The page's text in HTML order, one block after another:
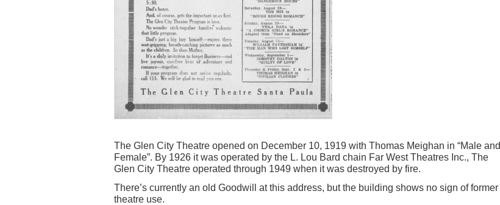
The Glen City Theatre opened on December 10, 1919 with Thomas Meighan in “Male and
Female”. By 1926 it was operated by the L. Lou Bard chain Far West Theatres Inc., The
Glen City Theatre operated through 1949 when it was destroyed by fire.
There’s currently an old Goodwill at this address, but the building shows no sign of former
theatre use.